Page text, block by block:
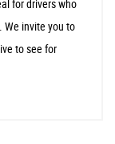
for drivers who
We invite you to
to see for